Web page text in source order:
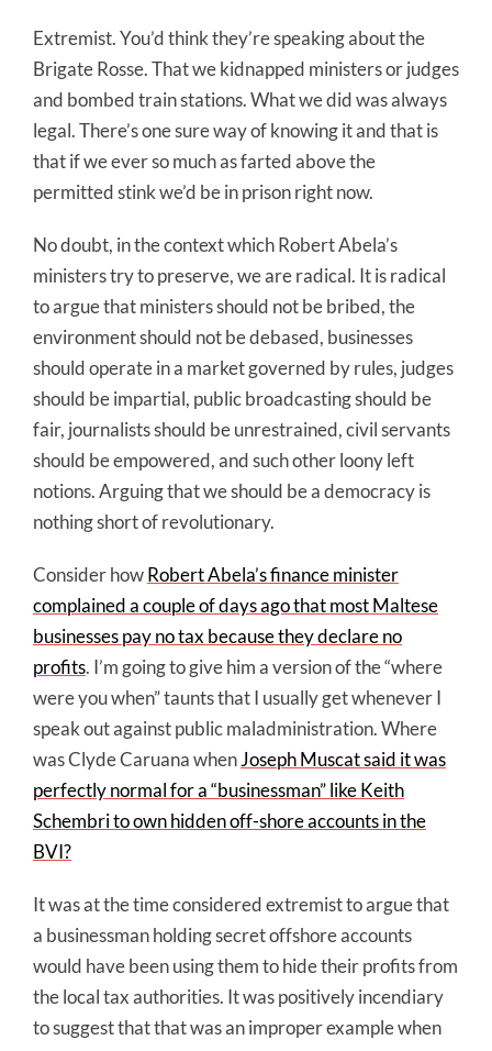
Extremist. You’d think they’re speaking about the
Brigate Rosse. That we kidnapped ministers or judges
and bombed train stations. What we did was always
legal. There’s one sure way of knowing it and that is
that if we ever so much as farted above the
permitted stink we’d be in prison right now.
No doubt, in the context which Robert Abela’s
ministers try to preserve, we are radical. It is radical
to argue that ministers should not be bribed, the
environment should not be debased, businesses
should operate in a market governed by rules, judges
should be impartial, public broadcasting should be
fair, journalists should be unrestrained, civil servants
should be empowered, and such other loony left
notions. Arguing that we should be a democracy is
nothing short of revolutionary.
Consider howRobert Abela’s finance minister
complained a couple of days ago that most Maltese
businesses pay no tax because they declare no
profits. I’m going to give him a version of the “where
were you when” taunts that I usually get whenever I
speak out against public maladministration. Where
was Clyde Caruana whenJoseph Muscat said it was
perfectly normal for a “businessman” like Keith
Schembri to own hidden off-shore accounts in the
BVI?
It was at the time considered extremist to argue that
a businessman holding secret offshore accounts
would have been using them to hide their profits from
the local tax authorities. It was positively incendiary
to suggest that that was an improper example when